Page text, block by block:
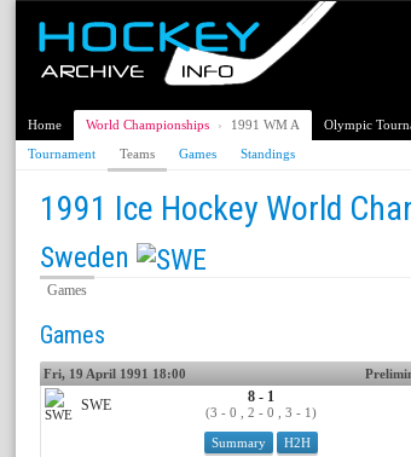
Home World Championships › 1991 WM A Olympic
Tournament
Teams Games Standings
1991 Ice Hockey World
Sweden
Games
Games
Fri, 19 April 1991 18:00
Summary H2H
SWE 8 - 1
(3 - 0 , 2 - 0 , 3 - 1)